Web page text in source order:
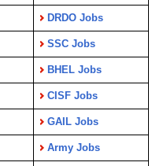
DRDO Jobs
SSC Jobs
BHEL Jobs
CISF Jobs
GAIL Jobs
Army Jobs